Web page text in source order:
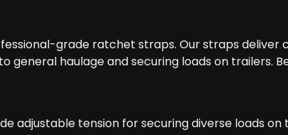
grade ratchet straps. Our straps
haulage and securing loads on trailers.
adjustable tension for securing diverse loads